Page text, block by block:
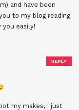
and have been
to my blog reading
you easily!
my makes, I just
REPLY